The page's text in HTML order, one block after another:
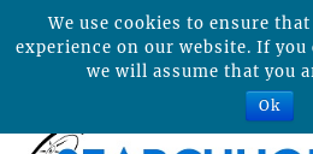
We use cookies to ensure
experience on our website. If
we will assume that you
Ok